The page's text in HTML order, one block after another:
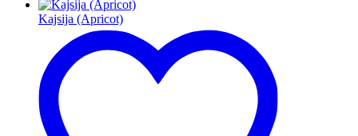
Kajsija (Apricot)